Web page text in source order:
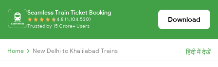
Seamless Train Ticket Booking
4.8 (1,104,530)
Trusted by 15 Crore+ Users
Download
Home New Delhi to Khalilabad Trains हिंदी में देखें